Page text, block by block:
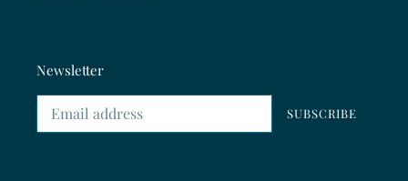
Newsletter
SUBSCRIBE